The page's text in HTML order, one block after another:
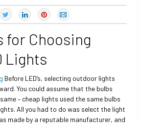
for Choosing
Lights
Before LED’s, selecting outdoor lights
You could assume that the bulbs
– cheap lights used the same bulbs
All you had to do was select the light
made by a reputable manufacturer, and